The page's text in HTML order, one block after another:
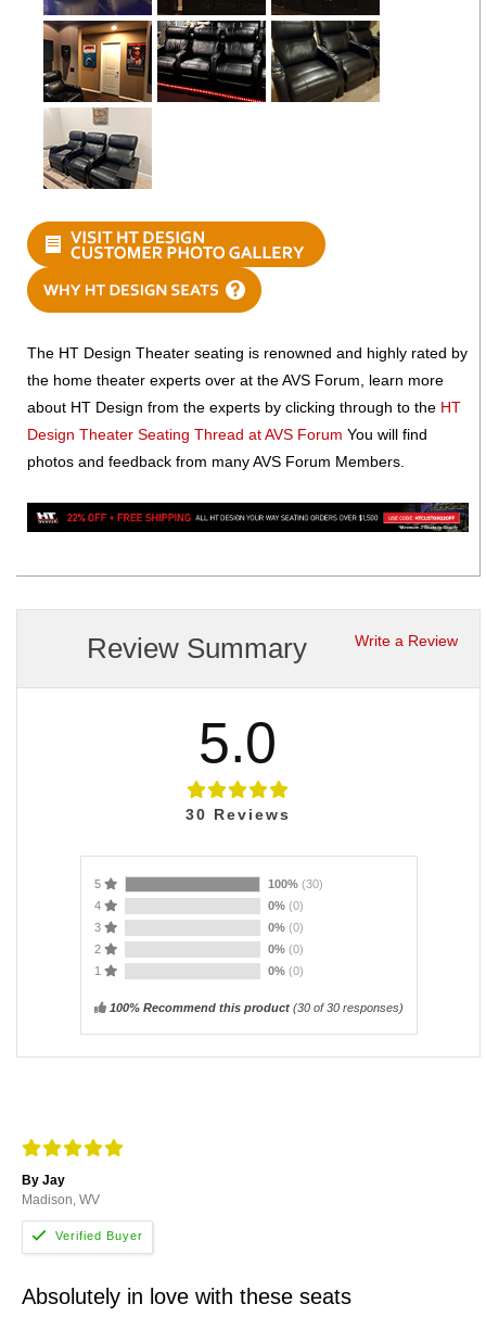
The HT Design Theater seating is renowned and highly rated by
the home theater experts over at the AVS Forum, learn more
about HT Design from the experts by clicking through to the HT
Design Theater Seating Thread at AVS Forum You will find
photos and feedback from many AVS Forum Members.
Write a Review
Review Summary
5.0
30 Reviews
5 100% (30)
4
0% (0)
3
0% (0)
2
0% (0)
1
0% (0)
100% Recommend this product(30of 30 responses)
By Jay
Madison, WV
Absolutely in love with these seats